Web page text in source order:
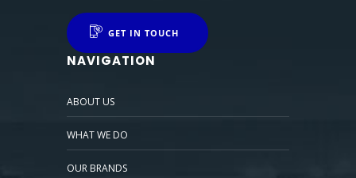
GET IN TOUCH
NAVIGATION
ABOUT US
WHAT WE DO
OUR BRANDS